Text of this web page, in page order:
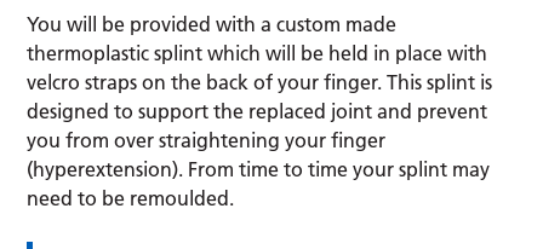
You will be provided with a custom made
thermoplastic splint which will be held in place with
velcro straps on the back of your finger. This splint is
designed to support the replaced joint and prevent
you from over straightening your finger
(hyperextension). From time to time your splint may
need to be remoulded.